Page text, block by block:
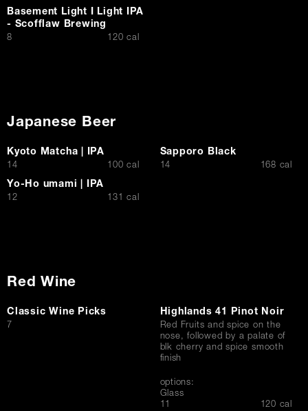
Basement Light I Light IPA
- Scofflaw Brewing
$
8 120 cal
Japanese Beer
Kyoto Matcha | IPA
$14 100 cal
Sapporo Black
$14 168 cal
Yo-Ho umami | IPA
$12 131 cal
Red Wine
Classic Wine Picks
$7
Highlands 41 Pinot Noir
Red Fruits and spice on the
nose, followed by a palate of
blk cherry and spice smooth
finish
options:
Glass
$11 120 cal